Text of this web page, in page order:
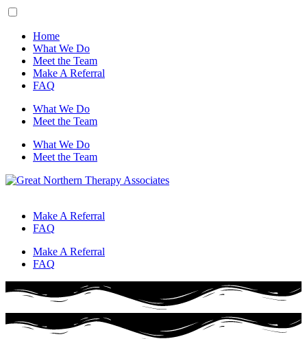
Home
What We Do
Meet the Team
Make A Referral
FAQ
What We Do
Meet the Team
What We Do
Meet the Team
Make A Referral
FAQ
Make A Referral
FAQ